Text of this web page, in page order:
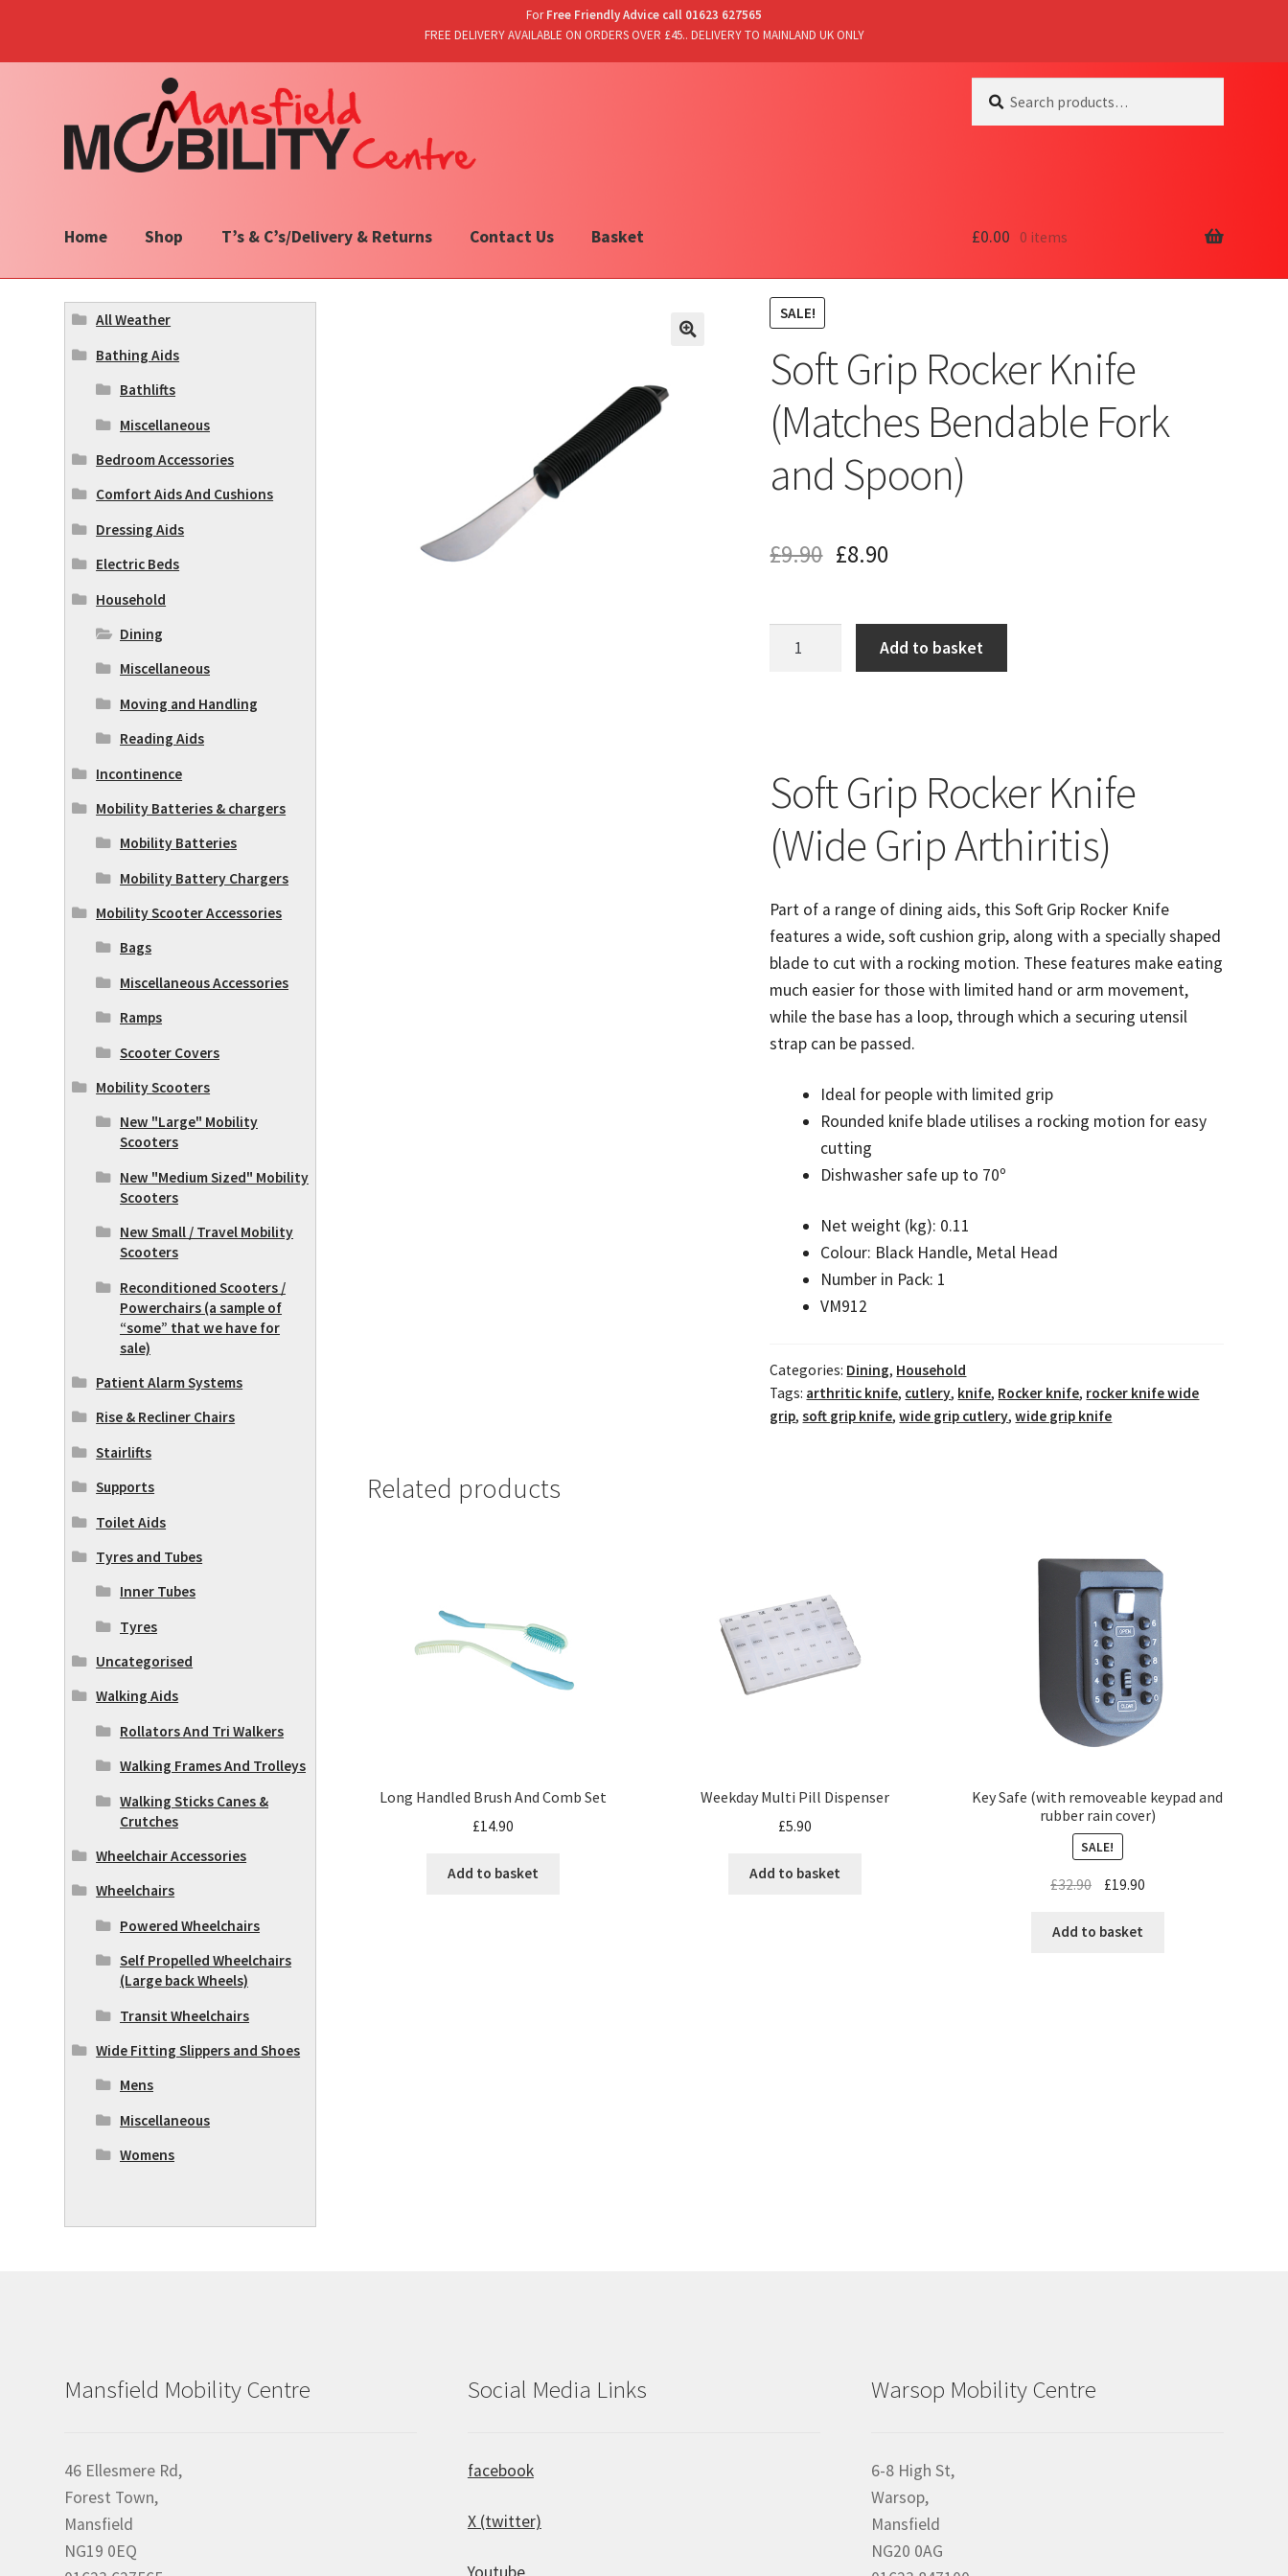
ForFree Friendly Advice call 01623 627565
FREE DELIVERY AVAILABLE ON ORDERS OVER £45.. DELIVERY TO MAINLAND UK ONLY
navigation
content
for:
Home Shop T’s & C’s/Delivery & Returns Contact Us Basket £0.00 0 items
SALE!
Soft Grip Rocker Knife
(Matches Bendable Fork
and Spoon)
£9.90 £8.90
Bendable
Fork
and
Spoon)
Add to basket
Soft Grip Rocker Knife
(Wide Grip Arthiritis)
Part of a range of dining aids, this Soft Grip Rocker Knife
features a wide, soft cushion grip, along with a specially shaped
blade to cut with a rocking motion. These features make eating
much easier for those with limited hand or arm movement,
while the base has a loop, through which a securing utensil
strap can be passed.
Ideal for people with limited grip
Rounded knife blade utilises a rocking motion for easy
cutting
Dishwasher safe up to 70º
Net weight (kg): 0.11
Colour: Black Handle, Metal Head
Number in Pack: 1
VM912
Categories: Dining, Household
Tags: arthritic knife, cutlery, knife, Rocker knife, rocker knife wide
grip,soft grip knife,wide grip cutlery,wide grip knife
Related products
Long Handled Brush And Comb Set
£14.90
Add to basket
Weekday Multi Pill Dispenser
£5.90
Add to basket
Key Safe (with removeable keypad and
rubber rain cover)
SALE!
£32.90 £19.90
Add to basket
All Weather
Bathing Aids
Bathlifts
Miscellaneous
Bedroom Accessories
Comfort Aids And Cushions
Dressing Aids
Electric Beds
Household
Dining
Miscellaneous
Moving and Handling
Reading Aids
Incontinence
Mobility Batteries & chargers
Mobility Batteries
Mobility Battery Chargers
Mobility Scooter Accessories
Bags
Miscellaneous Accessories
Ramps
Scooter Covers
Mobility Scooters
New "Large" Mobility
Scooters
New "Medium Sized" Mobility
Scooters
New Small / Travel Mobility
Scooters
Reconditioned Scooters /
Powerchairs (a sample of
“some” that we have for
sale)
Patient Alarm Systems
Rise & Recliner Chairs
Stairlifts
Supports
Toilet Aids
Tyres and Tubes
Inner Tubes
Tyres
Uncategorised
Walking Aids
Rollators And Tri Walkers
Walking Frames And Trolleys
Walking Sticks Canes &
Crutches
Wheelchair Accessories
Wheelchairs
Powered Wheelchairs
Self Propelled Wheelchairs
(Large back Wheels)
Transit Wheelchairs
Wide Fitting Slippers and Shoes
Mens
Miscellaneous
Womens
Mansfield Mobility Centre
46 Ellesmere Rd,
Forest Town,
Mansfield
NG19 0EQ
Social Media Links
facebook
X (twitter)
Warsop Mobility Centre
6-8 High St,
Warsop,
Mansfield
NG20 0AG